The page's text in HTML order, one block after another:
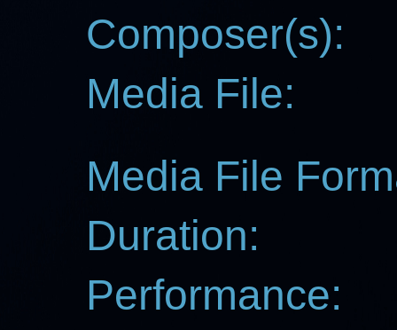
Composer(s):
Media File:
Media File
Duration:
Performance: